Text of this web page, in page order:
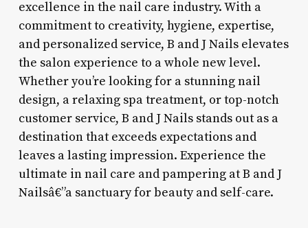
excellence in the nail care industry. With a
commitment to creativity, hygiene, expertise,
and personalized service, B and J Nails elevates
the salon experience to a whole new level.
Whether you’re looking for a stunning nail
design, a relaxing spa treatment, or top-notch
customer service, B and J Nails stands out as a
destination that exceeds expectations and
leaves a lasting impression. Experience the
ultimate in nail care and pampering at B and J
Nailsâ€”a sanctuary for beauty and self-care.